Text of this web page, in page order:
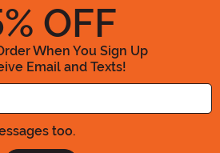
% OFF
When You Sign Up
Email and Texts!
Enter your Email Address
too.